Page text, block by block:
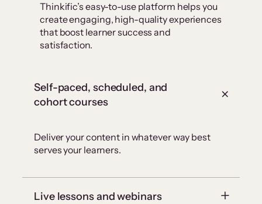
Thinkific’s easy-to-use platform helps you
create engaging, high-quality experiences
that boost learner success and
satisfaction.
Self-paced, scheduled, and
cohort courses
Deliver your content in whatever way best
serves your learners.
Live lessons and webinars